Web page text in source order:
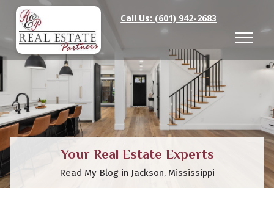
Call Us: (601) 942-2683
Your Real Estate Experts
Read My Blog in Jackson, Mississippi